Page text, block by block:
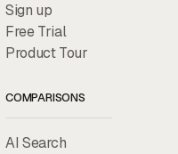
Sign up
Free Trial
Product Tour
COMPARISONS
AI Search